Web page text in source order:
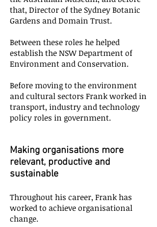
that, Director of the Sydney Botanic
Gardens and Domain Trust.
Between these roles he helped
establish the NSW Department of
Environment and Conservation.
Before moving to the environment
and cultural sectors Frank worked in
transport, industry and technology
policy roles in government.
Making organisations more
relevant, productive and
sustainable
Throughout his career, Frank has
worked to achieve organisational
change.